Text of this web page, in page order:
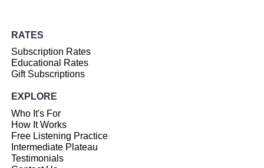
RATES
Subscription Rates
Educational Rates
Gift Subscriptions
EXPLORE
Who It's For
How It Works
Free Listening Practice
Intermediate Plateau
Testimonials